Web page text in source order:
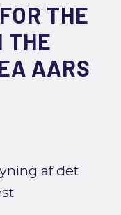
THE
THE
AARS
af det